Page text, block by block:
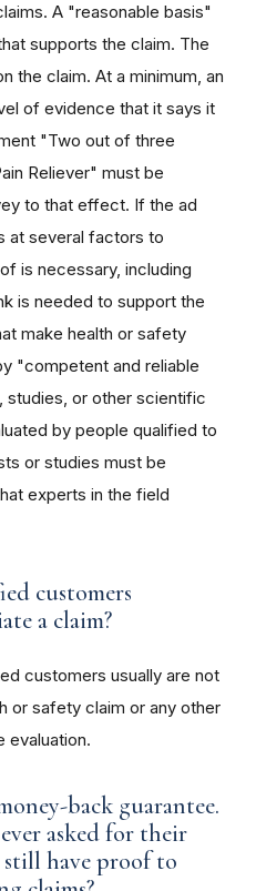
A "reasonable basis"
supports the claim. The
the claim. At a minimum, an
of evidence that it says it
"Two out of three
Reliever" must be
to that effect. If the ad
at several factors to
is necessary, including
is needed to support the
make health or safety
"competent and reliable
or other scientific
by people qualified to
or studies must be
experts in the field
customers
a claim?
customers usually are not
or safety claim or any other
evaluation.
back guarantee.
asked for their
still have proof to